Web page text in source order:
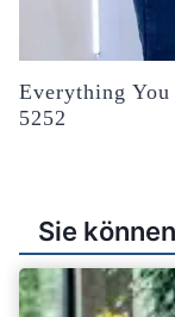
Everything
5252
Sie